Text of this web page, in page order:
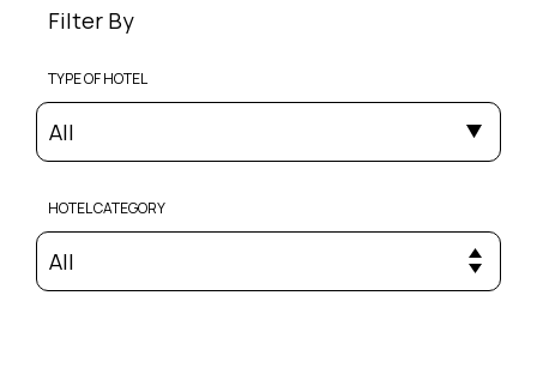
Filter By
TYPE OF HOTEL
All
HOTEL CATEGORY
All